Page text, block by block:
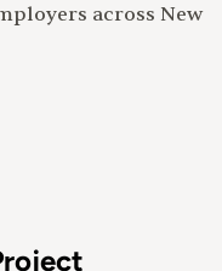
across New